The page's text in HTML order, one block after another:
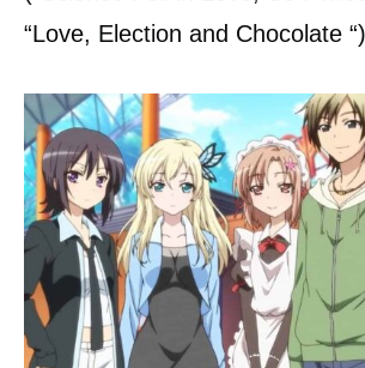
“Love, Election and Chocolate